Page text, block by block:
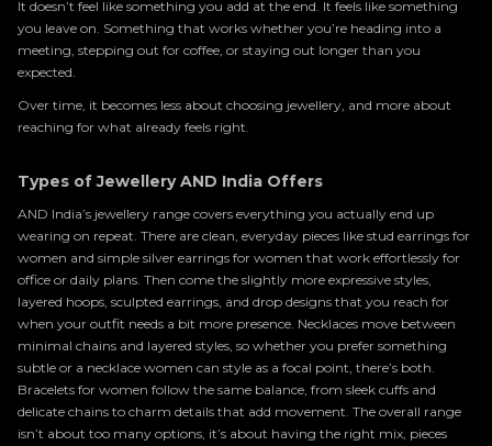
It doesn’t feel like something you add at the end. It feels like something
you leave on. Something that works whether you’re heading into a
meeting, stepping out for coffee, or staying out longer than you
expected.
Over time, it becomes less about choosing jewellery, and more about
reaching for what already feels right.
Types of Jewellery AND India Offers
AND India’s jewellery range covers everything you actually end up
wearing on repeat. There are clean, everyday pieces like stud earrings for
women and simple silver earrings for women that work effortlessly for
office or daily plans. Then come the slightly more expressive styles,
layered hoops, sculpted earrings, and drop designs that you reach for
when your outfit needs a bit more presence. Necklaces move between
minimal chains and layered styles, so whether you prefer something
subtle or a necklace women can style as a focal point, there’s both.
Bracelets for women follow the same balance, from sleek cuffs and
delicate chains to charm details that add movement. The overall range
isn’t about too many options, it’s about having the right mix, pieces